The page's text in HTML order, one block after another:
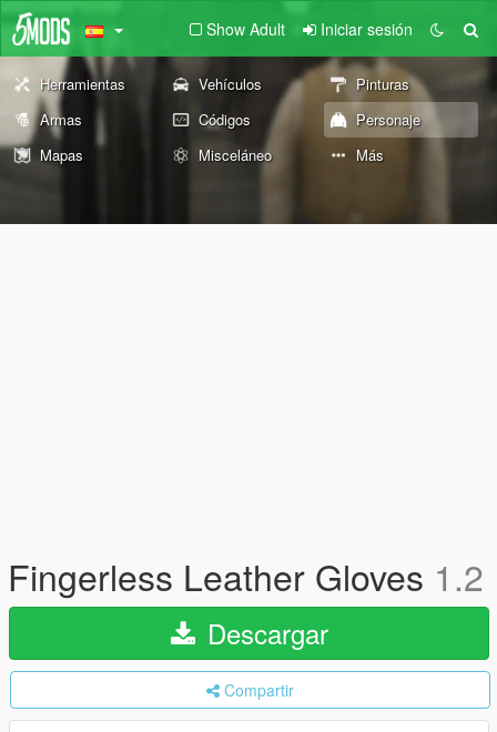
Show Adult Iniciar sesión
Herramientas Vehículos
Pinturas
Armas
Códigos
Personaje
Mapas
Misceláneo Más
Fingerless Leather Gloves 1.2
Descargar
Compartir